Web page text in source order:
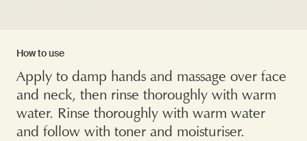
How to use
Apply to damp hands and massage over face
and neck, then rinse thoroughly with warm
water. Rinse thoroughly with warm water
and follow with toner and moisturiser.